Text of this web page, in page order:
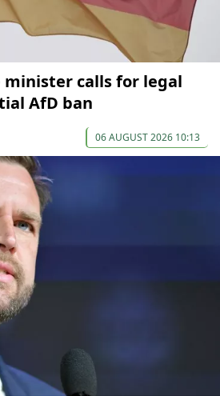
minister calls for legal
AfD ban
06 AUGUST 2026 10:13